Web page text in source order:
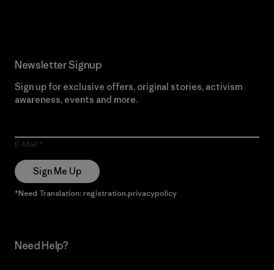
Newsletter Signup
Sign up for exclusive offers, original stories, activism
awareness, events and more.
E-Mail
Sign Me Up
*Need Translation: registration.privacypolicy
Need Help?